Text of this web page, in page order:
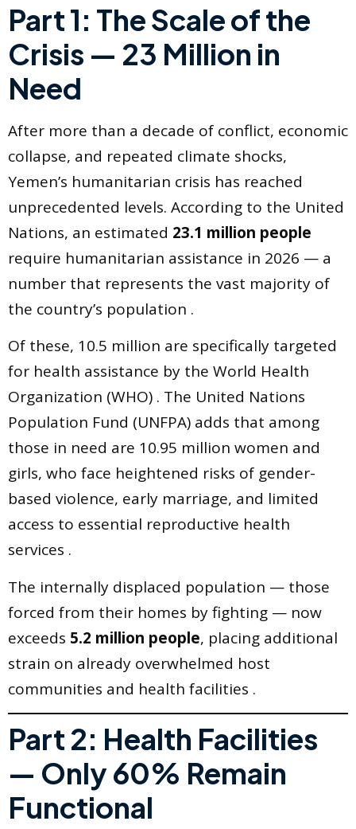
Part 1: The Scale of the
Crisis — 23 Million in
Need
After more than a decade of conflict, economic
collapse, and repeated climate shocks,
Yemen’s humanitarian crisis has reached
unprecedented levels. According to the United
Nations, an estimated 23.1 million people
require humanitarian assistance in 2026 — a
number that represents the vast majority of
the country’s population .
Of these, 10.5 million are specifically targeted
for health assistance by the World Health
Organization (WHO) . The United Nations
Population Fund (UNFPA) adds that among
those in need are 10.95 million women and
girls, who face heightened risks of gender-
based violence, early marriage, and limited
access to essential reproductive health
services .
The internally displaced population — those
forced from their homes by fighting — now
exceeds 5.2 million people, placing additional
strain on already overwhelmed host
communities and health facilities .
Part 2: Health Facilities
— Only 60% Remain
Functional